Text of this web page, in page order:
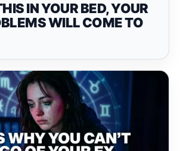
IN YOUR BED, YOUR
WILL COME TO